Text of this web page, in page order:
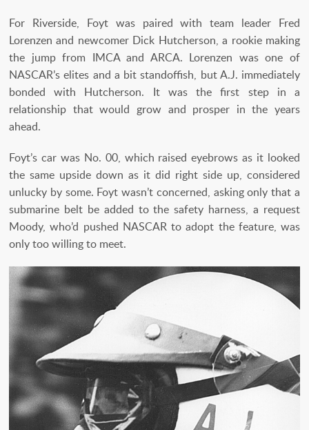
For Riverside, Foyt was paired with team leader Fred
Lorenzen and newcomer Dick Hutcherson, a rookie making
the jump from IMCA and ARCA. Lorenzen was one of
NASCAR’s elites and a bit standoffish, but A.J. immediately
bonded with Hutcherson. It was the first step in a
relationship that would grow and prosper in the years
ahead.
Foyt’s car was No. 00, which raised eyebrows as it looked
the same upside down as it did right side up, considered
unlucky by some. Foyt wasn’t concerned, asking only that a
submarine belt be added to the safety harness, a request
Moody, who’d pushed NASCAR to adopt the feature, was
only too willing to meet.